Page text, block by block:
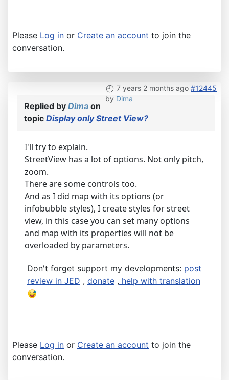
Please Log in or Create an account to join the
conversation.
7 years 2 months ago #12445
by Dima
Replied by Dima on
topic Display only Street View?
I'll try to explain.
StreetView has a lot of options. Not only pitch,
zoom.
There are some controls too.
And as I did map with its options (or
infobubble styles), I create styles for street
view, in this case you can set many options
and map with its properties will not be
overloaded by parameters.
Don't forget support my developments: post
review in JED , donate , help with translation
Please Log in or Create an account to join the
conversation.